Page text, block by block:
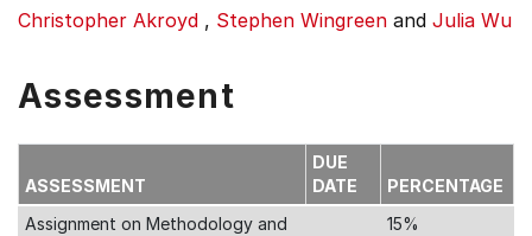
Christopher Akroyd , Stephen Wingreen and Julia Wu
Assessment
ASSESSMENT
DUE
DATE
PERCENTAGE
Assignment on Methodology and
15%